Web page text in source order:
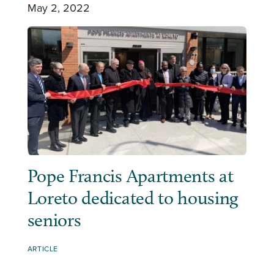
May 2, 2022
Pope Francis Apartments at
Loreto dedicated to housing
seniors
ARTICLE